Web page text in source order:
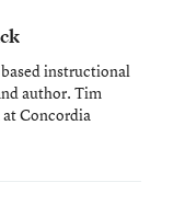
instructional
author. Tim
at Concordia